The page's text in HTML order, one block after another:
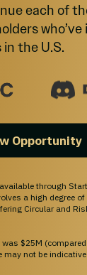
for
6
ever
. In
$2 billion.
which
and over
of thousands
each of
the U.S.
Opportunity
through
a high degree
Circular and
was $25M
not be